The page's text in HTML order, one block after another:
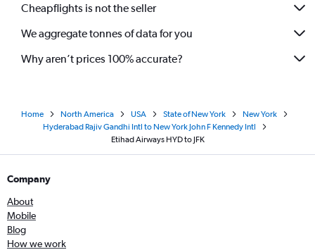
Cheapflights is not the seller
We aggregate tonnes of data for you
Why aren’t prices 100% accurate?
Home North America USA State of New York
New York
Hyderabad Rajiv Gandhi Intl to New York John F Kennedy Intl
Etihad Airways HYD to JFK
Company
About
Mobile
Blog
How we work